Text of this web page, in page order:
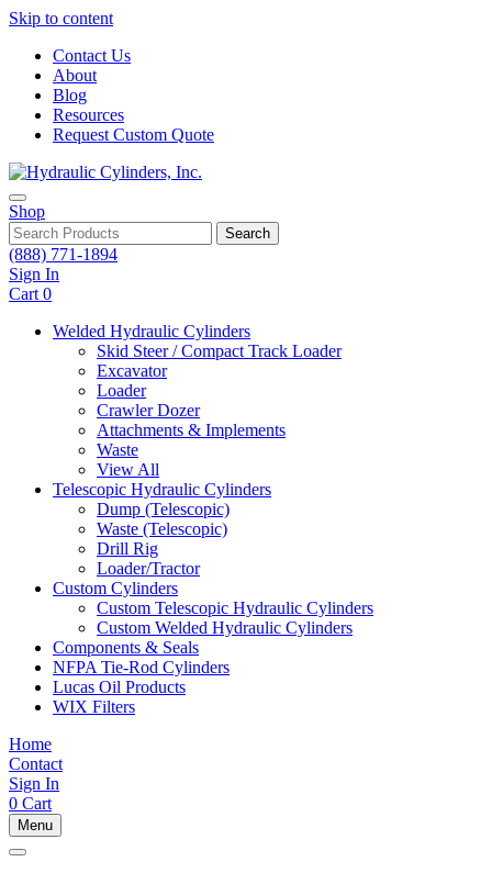
Skip to content
Contact Us
About
Blog
Resources
Request Custom Quote
Shop
Search
(888) 771-1894
Sign In
Cart 0
Welded Hydraulic Cylinders
Skid Steer / Compact Track Loader
Excavator
Loader
Crawler Dozer
Attachments & Implements
Waste
View All
Telescopic Hydraulic Cylinders
Dump (Telescopic)
Waste (Telescopic)
Drill Rig
Loader/Tractor
Custom Cylinders
Custom Telescopic Hydraulic Cylinders
Custom Welded Hydraulic Cylinders
Components & Seals
NFPA Tie-Rod Cylinders
Lucas Oil Products
WIX Filters
Home
Contact
Sign In
0 Cart
Menu